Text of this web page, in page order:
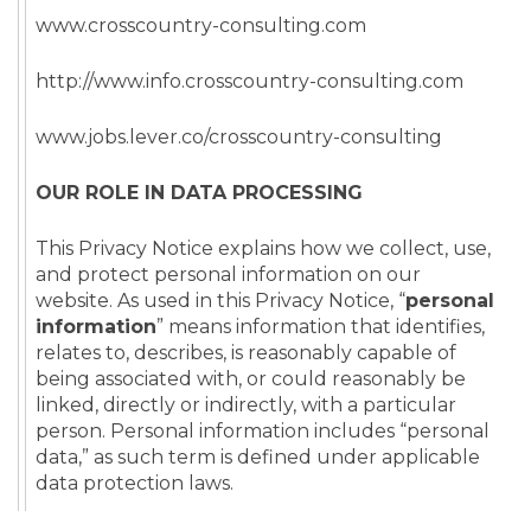
www.crosscountry-consulting.com
http://www.info.crosscountry-consulting.com
www.jobs.lever.co/crosscountry-consulting
OUR ROLE IN DATA PROCESSING
This Privacy Notice explains how we collect, use,
and protect personal information on our
website. As used in this Privacy Notice, “personal
information” means information that identifies,
relates to, describes, is reasonably capable of
being associated with, or could reasonably be
linked, directly or indirectly, with a particular
person. Personal information includes “personal
data,” as such term is defined under applicable
data protection laws.